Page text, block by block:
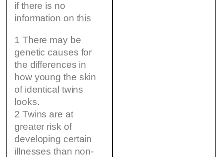
if there is no
information on this
1 There may be
genetic causes for
the differences in
how young the skin
of identical twins
looks.
2 Twins are at
greater risk of
developing certain
illnesses than non-